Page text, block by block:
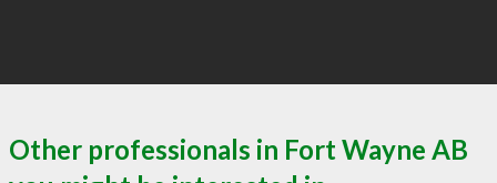
Other professionals in Fort Wayne AB